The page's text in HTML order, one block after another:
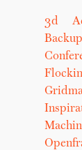
3d
Backup